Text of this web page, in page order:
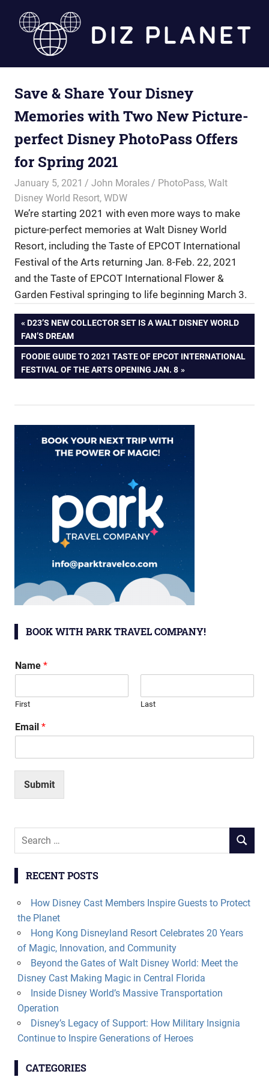
Diz
Planet
Save & Share Your Disney
Memories with Two New Picture-
perfect Disney PhotoPass Offers
for Spring 2021
January 5, 2021 John Morales PhotoPass,Walt
Disney World Resort, WDW
We’re starting 2021 with even more ways to make
picture-perfect memories at Walt Disney World
Resort, including the Taste of EPCOT International
Festival of the Arts returning Jan. 8-Feb. 22, 2021
and the Taste of EPCOT International Flower &
Garden Festival springing to life beginning March 3.
Post
navigation
PREVIOUS
POST:
D23’S NEW COLLECTOR SET IS A WALT DISNEY WORLD
FAN’S DREAM
NEXT
POST:
FOODIE GUIDE TO 2021 TASTE OF EPCOT INTERNATIONAL
FESTIVAL OF THE ARTS OPENING JAN. 8
BOOK WITH PARK TRAVEL COMPANY!
Name *
First Last
Email *
Submit
Search
SEARCH
RECENT POSTS
How Disney Cast Members Inspire Guests to Protect
the Planet
Hong Kong Disneyland Resort Celebrates 20 Years
of Magic, Innovation, and Community
Beyond the Gates of Walt Disney World: Meet the
Disney Cast Making Magic in Central Florida
Inside Disney World’s Massive Transportation
Operation
Disney’s Legacy of Support: How Military Insignia
Continue to Inspire Generations of Heroes
CATEGORIES